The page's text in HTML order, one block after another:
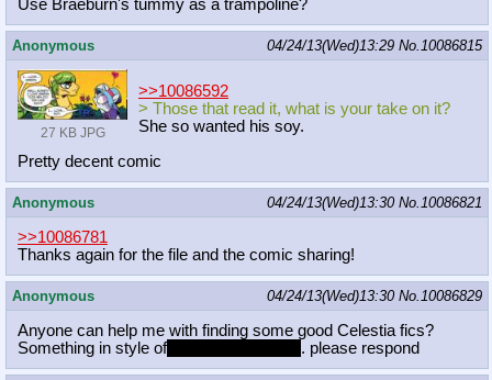
Use Braeburn's tummy as a trampoline?
Anonymous 04/24/13(Wed)13:29 No.10086815
27 KB JPG
>>10086592
> Those that read it, what is your take on it?
She so wanted his soy.
Pretty decent comic
Anonymous 04/24/13(Wed)13:30 No.10086821
>>10086781
Thanks again for the file and the comic sharing!
Anonymous 04/24/13(Wed)13:30 No.10086829
Anyone can help me with finding some good Celestia fics?
Something in style of
. please respond